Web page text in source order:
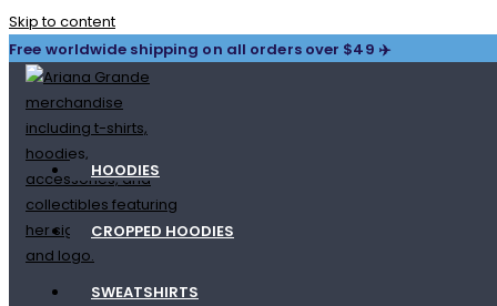
Skip to content
Free worldwide shipping on all orders over $49 ✈️
HOODIES
CROPPED HOODIES
SWEATSHIRTS